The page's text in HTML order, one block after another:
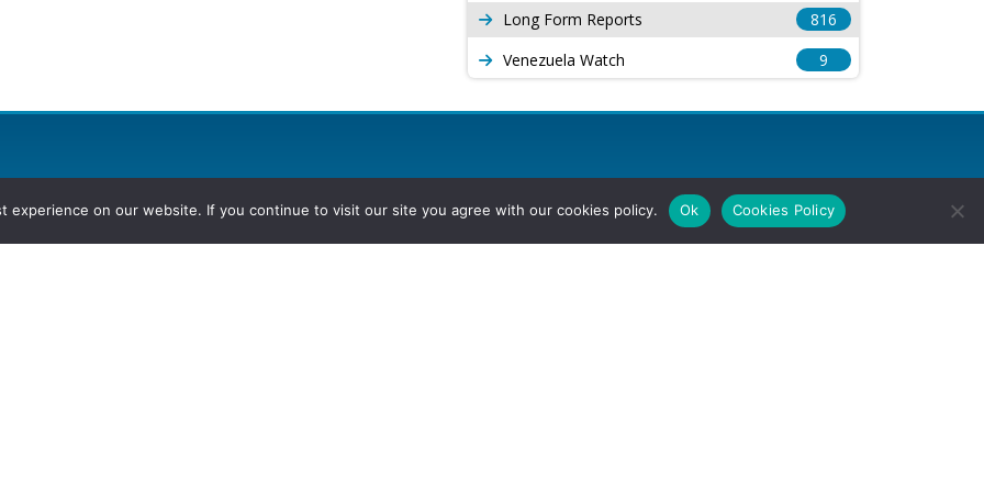
Long Form Reports
816
Venezuela Watch
9
experience on our website. If you continue to visit our site you agree with our cookies policy. Ok Cookies Policy